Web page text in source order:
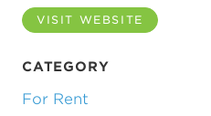
VISIT WEBSITE
CATEGORY
For Rent